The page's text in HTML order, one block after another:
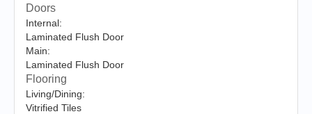
Doors
Internal:
Laminated Flush Door
Main:
Laminated Flush Door
Flooring
Living/Dining:
Vitrified Tiles